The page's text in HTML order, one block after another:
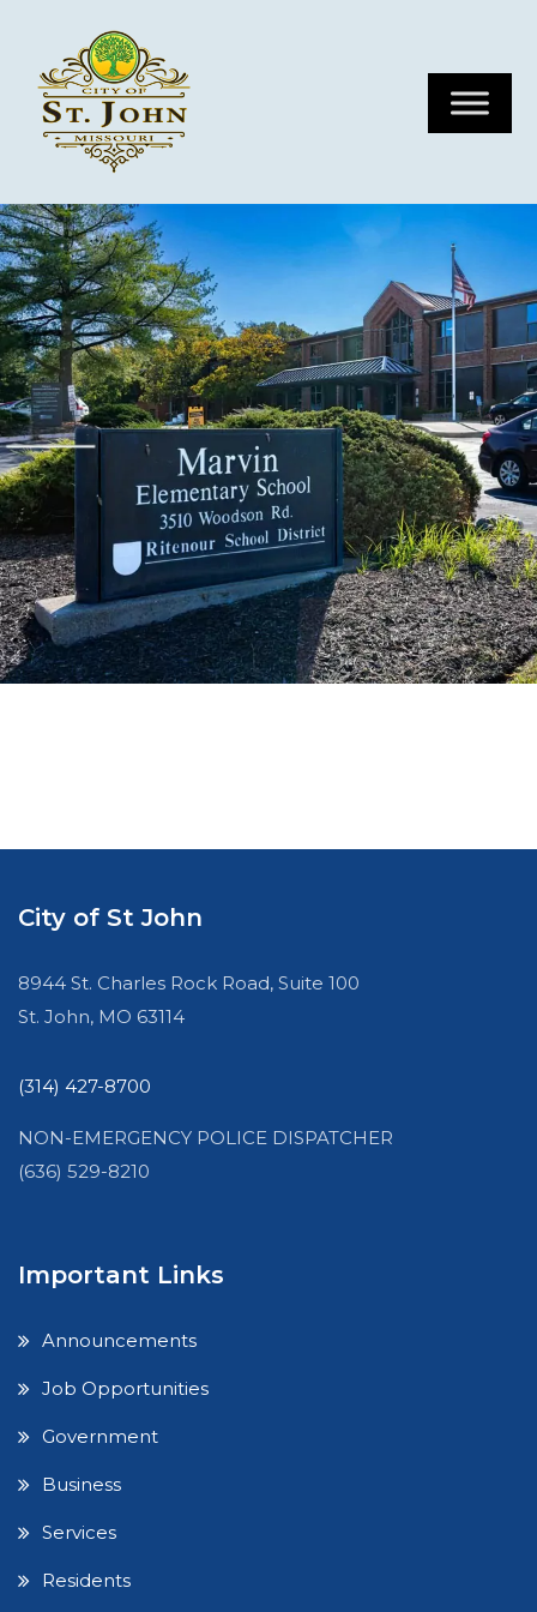
City of St John
8944 St. Charles Rock Road, Suite 100
St. John, MO 63114
(314) 427-8700
NON-EMERGENCY POLICE DISPATCHER
(636) 529-8210
Important Links
Announcements
Job Opportunities
Government
Business
Services
Residents